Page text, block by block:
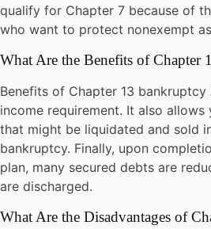
qualify for Chapter 7 because of
who want to protect nonexempt
What Are the Benefits of Chapter
Benefits of Chapter 13
income requirement. It also
that might be liquidated and sold
bankruptcy. Finally, upon
plan, many secured debts are
are discharged.
What Are the Disadvantages of